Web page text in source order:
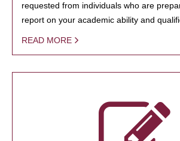
requested from individuals who are
report on your academic ability and
READ MORE